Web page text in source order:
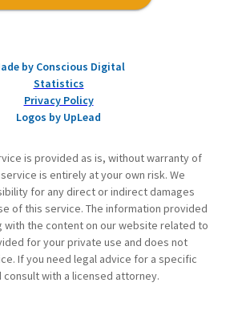
by Conscious Digital
Statistics
Privacy Policy
Logos by UpLead
is provided as is, without warranty of
is entirely at your own risk. We
for any direct or indirect damages
of this service. The information provided
with the content on our website related to
for your private use and does not
If you need legal advice for a specific
with a licensed attorney.